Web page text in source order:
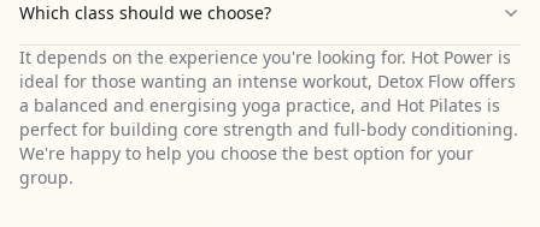
Which class should we choose?
It depends on the experience you're looking for. Hot Power is
ideal for those wanting an intense workout, Detox Flow offers
a balanced and energising yoga practice, and Hot Pilates is
perfect for building core strength and full-body conditioning.
We're happy to help you choose the best option for your
group.